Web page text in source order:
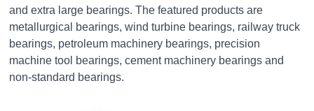
and extra large bearings. The featured products are
metallurgical bearings, wind turbine bearings, railway truck
bearings, petroleum machinery bearings, precision
machine tool bearings, cement machinery bearings and
non-standard bearings.